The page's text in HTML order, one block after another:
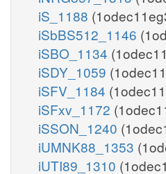
iS_1188
iSbBS512_1146
iSBO_1134
iSDY_1059
iSFV_1184
iSFxv_1172
iSSON_1240
iUMNK88_1353
iUTI89_1310